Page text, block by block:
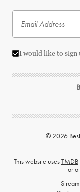
I would like to sign
© 2026
This website usesTMDB
or